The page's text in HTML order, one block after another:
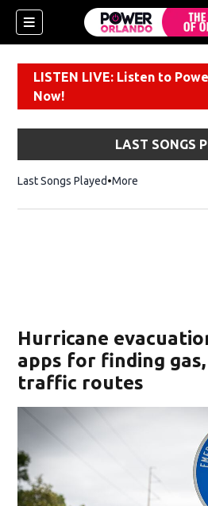
LISTEN LIVE: Listen to
Now!
LAST SONGS
Last Songs Played More
Hurricane
apps for finding
traffic routes